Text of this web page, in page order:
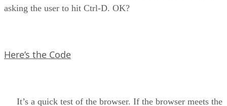
asking the user to hit Ctrl-D. OK?
Here’s the Code
It’s a quick test of the browser. If the browser meets the